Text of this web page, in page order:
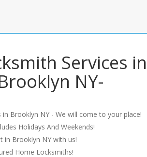
Services
NY-
Brooklyn NY - We will come to your place!
Holidays And Weekends!
in Brooklyn NY with us!
Home Locksmiths!